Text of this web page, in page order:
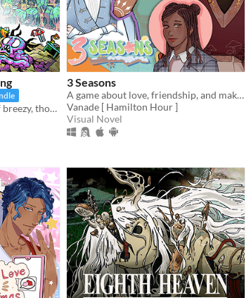
Find your way in a world of breezy, thoughtful puzzles, along a charming journey of self-discovery.
3 Seasons
A game about love, friendship, and making the best of a weird temp job in the spirit world!
Vanade [ Hamilton Hour ]
Visual Novel